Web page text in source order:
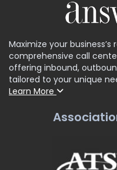
Maximize your business’s
comprehensive call
offering inbound,
tailored to your unique
Learn More